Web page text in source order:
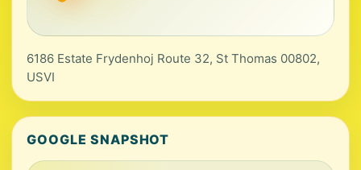
6186 Estate Frydenhoj Route 32, St Thomas 00802,
USVI
GOOGLE SNAPSHOT